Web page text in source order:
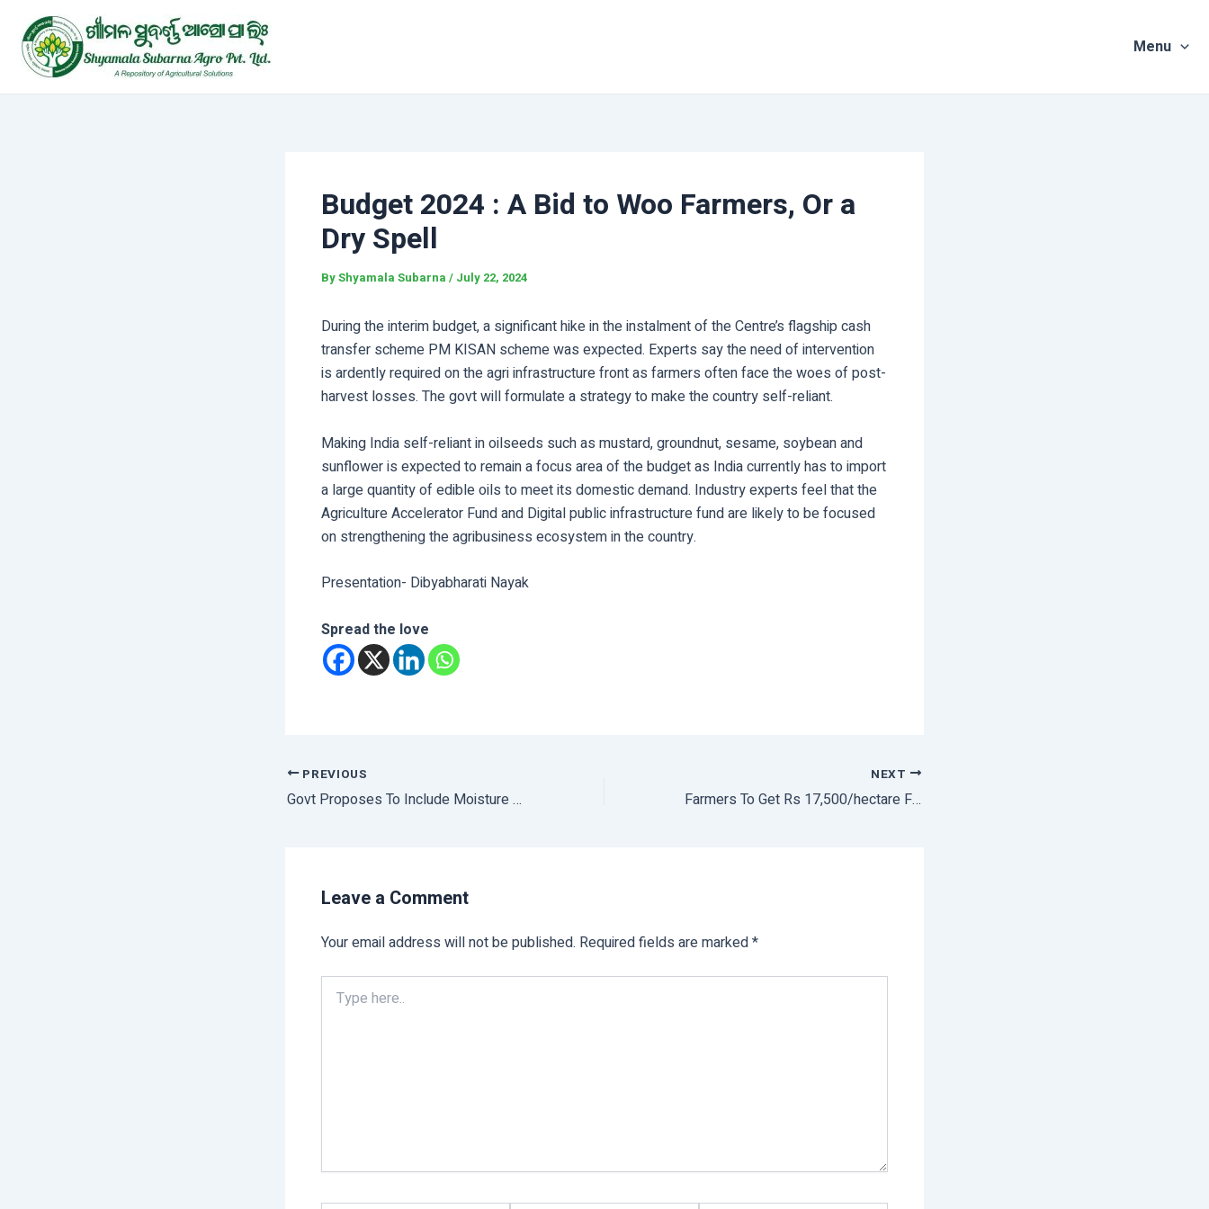
content
Menu
Budget 2024 : A Bid to Woo Farmers, Or a
Dry Spell
ByShyamala Subarna / July 22, 2024
During the interim budget, a significant hike in the instalment of the Centre’s flagship cash
transfer scheme PM KISAN scheme was expected. Experts say the need of intervention
is ardently required on the agri infrastructure front as farmers often face the woes of post-
harvest losses. The govt will formulate a strategy to make the country self-reliant.
Making India self-reliant in oilseeds such as mustard, groundnut, sesame, soybean and
sunflower is expected to remain a focus area of the budget as India currently has to import
a large quantity of edible oils to meet its domestic demand. Industry experts feel that the
Agriculture Accelerator Fund and Digital public infrastructure fund are likely to be focused
on strengthening the agribusiness ecosystem in the country.
Presentation- Dibyabharati Nayak
Spread the love
PREVIOUS
Govt Proposes To Include Moisture Measurements In Cereal Grains, Oilseeds
NEXT
Farmers To Get Rs 17,500/hectare For Switching From Paddy To Other Crops
Leave a Comment
Your email address will not be published. Required fields are marked*
here..